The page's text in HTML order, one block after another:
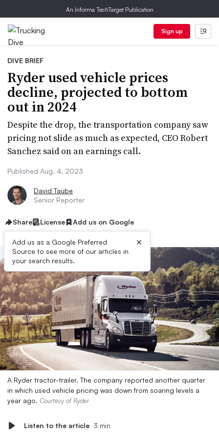
An Informa TechTarget Publication
Sign up
DIVE BRIEF
Ryder used vehicle prices
decline, projected to bottom
out in 2024
Despite the drop, the transportation company saw
pricing not slide as much as expected, CEO Robert
Sanchez said on an earnings call.
Published Aug. 4, 2023
David Taube
Senior Reporter
Share License Add us on Google
Add us as a Google Preferred
Source to see more of our articles in
your search results.
×
A Ryder tractor-trailer. The company reported another quarter
in which used vehicle pricing was down from soaring levels a
year ago. Courtesy of Ryder
Listen to the article 3 min